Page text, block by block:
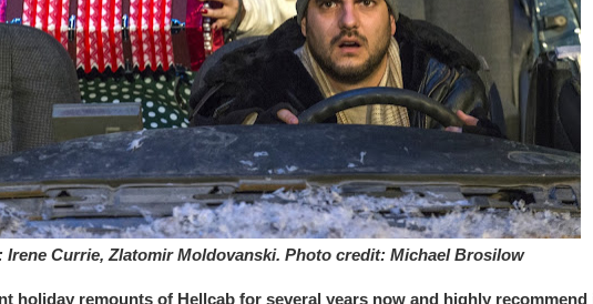
Irene Currie, Zlatomir Moldovanski. Photo credit: Michael Brosilow
holiday remounts of Hellcab for several years now and highly recommend